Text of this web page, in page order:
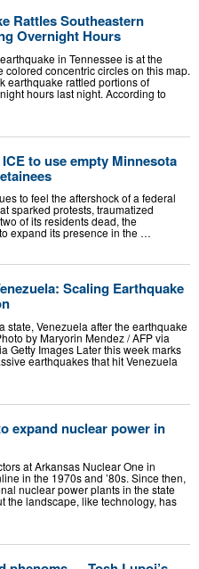
Rattles Southeastern
Overnight Hours
in Tennessee is at the
colored concentric circles on this map.
earthquake rattled portions of
hours last night. According to
to use empty Minnesota
to feel the aftershock of a federal
sparked protests, traumatized
of its residents dead, the
expand its presence in the …
Scaling Earthquake
state, Venezuela after the earthquake
by Maryorin Mendez / AFP via
Getty Images Later this week marks
earthquakes that hit Venezuela
expand nuclear power in
at Arkansas Nuclear One in
in the 1970s and ’80s. Since then,
nuclear power plants in the state
the landscape, like technology, has